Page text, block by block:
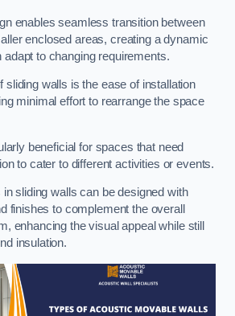
enables seamless transition between
enclosed areas, creating a dynamic
to changing requirements.
sliding walls is the ease of installation
minimal effort to rearrange the space
beneficial for spaces that need
to cater to different activities or events.
sliding walls can be designed with
finishes to complement the overall
enhancing the visual appeal while still
insulation.